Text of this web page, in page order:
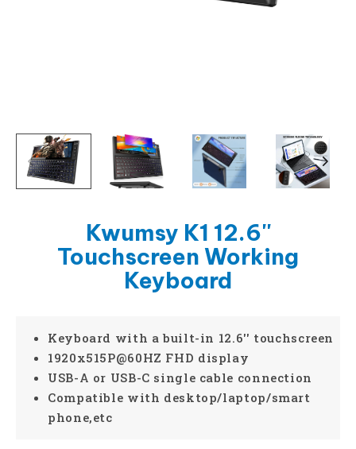
Kwumsy K1 12.6''
Touchscreen Working
Keyboard
Keyboard with a built-in 12.6'' touchscreen
1920x515P@60HZ FHD display
USB-A or USB-C single cable connection
Compatible with desktop/laptop/smart
phone,etc